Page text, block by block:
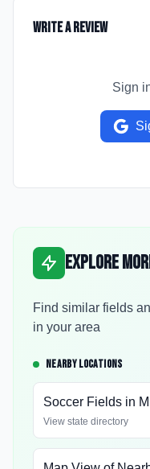
Write a Review
Sign
Explore
Find similar fields
in your area
NEARBY LOCATIONS
Soccer Fields in
View state directory